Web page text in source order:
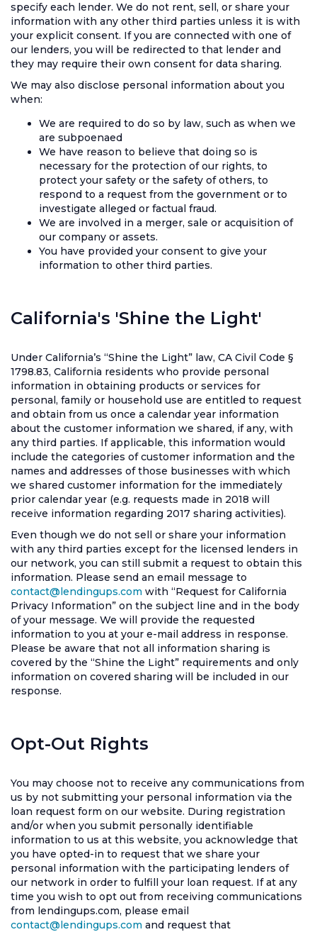
specify each lender. We do not rent, sell, or share your
information with any other third parties unless it is with
your explicit consent. If you are connected with one of
our lenders, you will be redirected to that lender and
they may require their own consent for data sharing.
We may also disclose personal information about you
when:
We are required to do so by law, such as when we
are subpoenaed
We have reason to believe that doing so is
necessary for the protection of our rights, to
protect your safety or the safety of others, to
respond to a request from the government or to
investigate alleged or factual fraud.
We are involved in a merger, sale or acquisition of
our company or assets.
You have provided your consent to give your
information to other third parties.
California's 'Shine the Light'
Under California’s “Shine the Light” law, CA Civil Code §
1798.83, California residents who provide personal
information in obtaining products or services for
personal, family or household use are entitled to request
and obtain from us once a calendar year information
about the customer information we shared, if any, with
any third parties. If applicable, this information would
include the categories of customer information and the
names and addresses of those businesses with which
we shared customer information for the immediately
prior calendar year (e.g. requests made in 2018 will
receive information regarding 2017 sharing activities).
Even though we do not sell or share your information
with any third parties except for the licensed lenders in
our network, you can still submit a request to obtain this
information. Please send an email message to
contact@lendingups.com with “Request for California
Privacy Information” on the subject line and in the body
of your message. We will provide the requested
information to you at your e-mail address in response.
Please be aware that not all information sharing is
covered by the “Shine the Light” requirements and only
information on covered sharing will be included in our
response.
Opt-Out Rights
You may choose not to receive any communications from
us by not submitting your personal information via the
loan request form on our website. During registration
and/or when you submit personally identifiable
information to us at this website, you acknowledge that
you have opted-in to request that we share your
personal information with the participating lenders of
our network in order to fulfill your loan request. If at any
time you wish to opt out from receiving communications
from lendingups.com, please email
contact@lendingups.com and request that